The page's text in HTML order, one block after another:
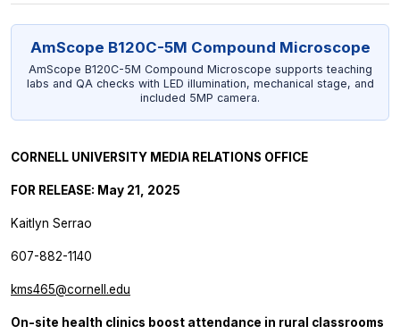
AmScope B120C-5M Compound Microscope
AmScope B120C-5M Compound Microscope supports teaching
labs and QA checks with LED illumination, mechanical stage, and
included 5MP camera.
CORNELL UNIVERSITY MEDIA RELATIONS OFFICE
FOR RELEASE: May 21, 2025
Kaitlyn Serrao
607-882-1140
kms465@cornell.edu
On-site health clinics boost attendance in rural classrooms